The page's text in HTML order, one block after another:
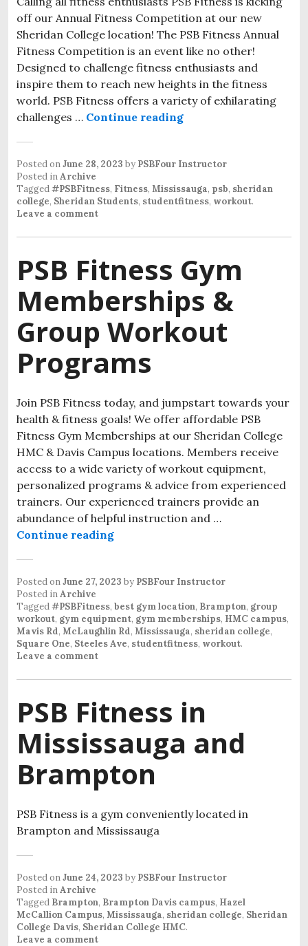
off our Annual Fitness Competition at our new
Sheridan College location! The PSB Fitness Annual
Fitness Competition is an event like no other!
Designed to challenge fitness enthusiasts and
inspire them to reach new heights in the fitness
world. PSB Fitness offers a variety of exhilarating
challenges … Continue reading
Posted onJune 28, 2023 by PSBFour Instructor
Posted inArchive
Tagged#PSBFitness, Fitness, Mississauga, psb, sheridan
college, Sheridan Students, studentfitness, workout.
Leave a comment
PSB Fitness Gym
Memberships &
Group Workout
Programs
Join PSB Fitness today, and jumpstart towards your
health & fitness goals! We offer affordable PSB
Fitness Gym Memberships at our Sheridan College
HMC & Davis Campus locations. Members receive
access to a wide variety of workout equipment,
personalized programs & advice from experienced
trainers. Our experienced trainers provide an
abundance of helpful instruction and …
Continue reading
Posted onJune 27, 2023 by PSBFour Instructor
Posted inArchive
Tagged#PSBFitness, best gym location, Brampton, group
workout, gym equipment, gym memberships, HMC campus,
Mavis Rd, McLaughlin Rd, Mississauga, sheridan college,
Square One, Steeles Ave, studentfitness, workout.
Leave a comment
PSB Fitness in
Mississauga and
Brampton
PSB Fitness is a gym conveniently located in
Brampton and Mississauga
Posted onJune 24, 2023 by PSBFour Instructor
Posted inArchive
Tagged Brampton, Brampton Davis campus, Hazel
McCallion Campus, Mississauga, sheridan college, Sheridan
College Davis, Sheridan College HMC.
Leave a comment